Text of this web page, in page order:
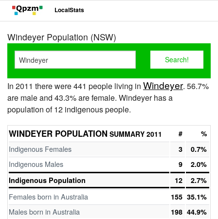
LocalStats
Windeyer Population (NSW)
In 2011 there were 441 people living in Windeyer. 56.7%
are male and 43.3% are female. Windeyer has a
population of 12 indigenous people.
WINDEYER POPULATION SUMMARY 2011 # %
Indigenous Females 3 0.7%
Indigenous Males 9
2.0%
Indigenous Population
12 2.7%
Females born in Australia 155 35.1%
Males born in Australia 198 44.9%